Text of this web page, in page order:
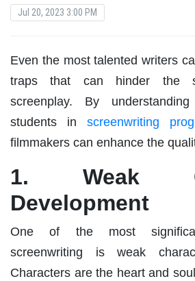
Jul 20, 2023 3:00 PM
Even the most talented writers
traps that can hinder the
screenplay. By
students in screenwriting
filmmakers can enhance the
1. Weak
Development
One of the most
screenwriting is weak
Characters are the heart and